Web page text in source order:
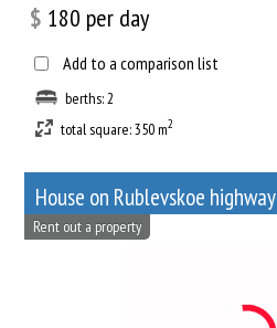
$ 180 per day
Add to a comparison list
berths: 2
total square: 350 m2
House on Rublevskoe highway
Rent out a property